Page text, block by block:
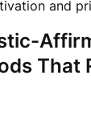
and
That